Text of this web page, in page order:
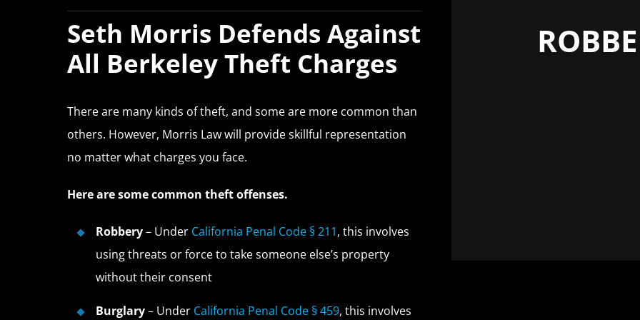
Seth Morris Defends Against
All Berkeley Theft Charges
There are many kinds of theft, and some are more common than
others. However, Morris Law will provide skillful representation
no matter what charges you face.
Here are some common theft offenses.
Robbery– Under California Penal Code § 211, this involves
using threats or force to take someone else’s property
without their consent
Burglary– Under California Penal Code § 459, this involves